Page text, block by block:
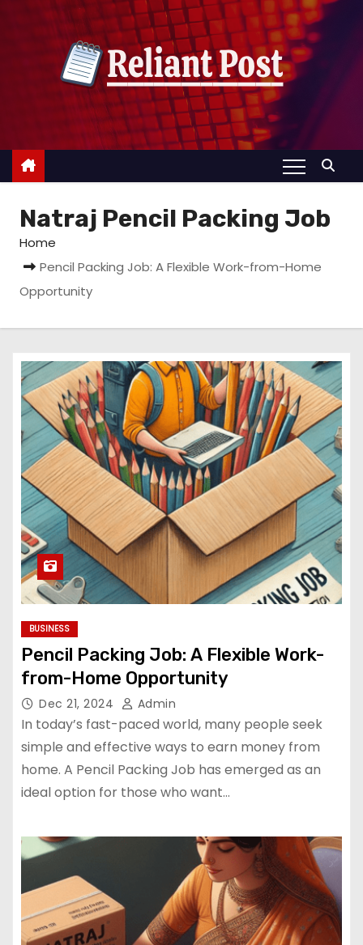
c
Natraj Pencil Packing Job
Home
Pencil Packing Job: A Flexible Work-from-Home
Opportunity
BUSINESS
Pencil Packing Job: A Flexible Work-
from-Home Opportunity
Dec 21, 2024 Admin
In today’s fast-paced world, many people seek
simple and effective ways to earn money from
home. A Pencil Packing Job has emerged as an
ideal option for those who want…